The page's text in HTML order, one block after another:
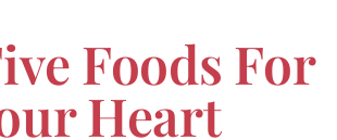
Foods For
Heart